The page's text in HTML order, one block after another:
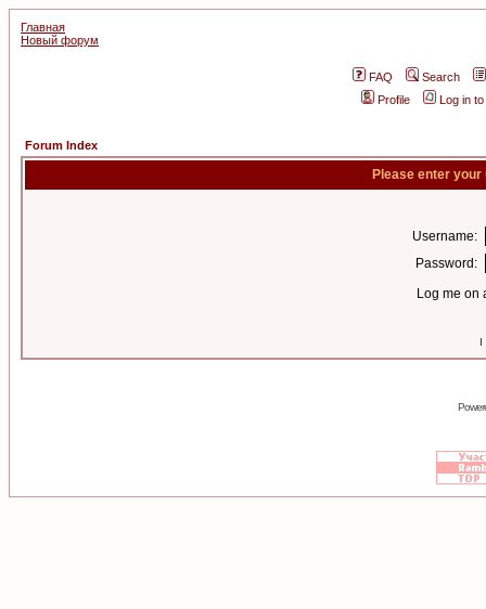
Главная
Новый форум
FAQ
Search
Profile
Log in
Forum Index
Please enter
Username:
Password:
Log me on
I